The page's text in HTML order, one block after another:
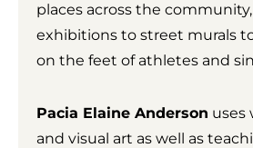
places across the
exhibitions to street murals
on the feet of athletes and
Pacia Elaine Anderson uses
and visual art as well as